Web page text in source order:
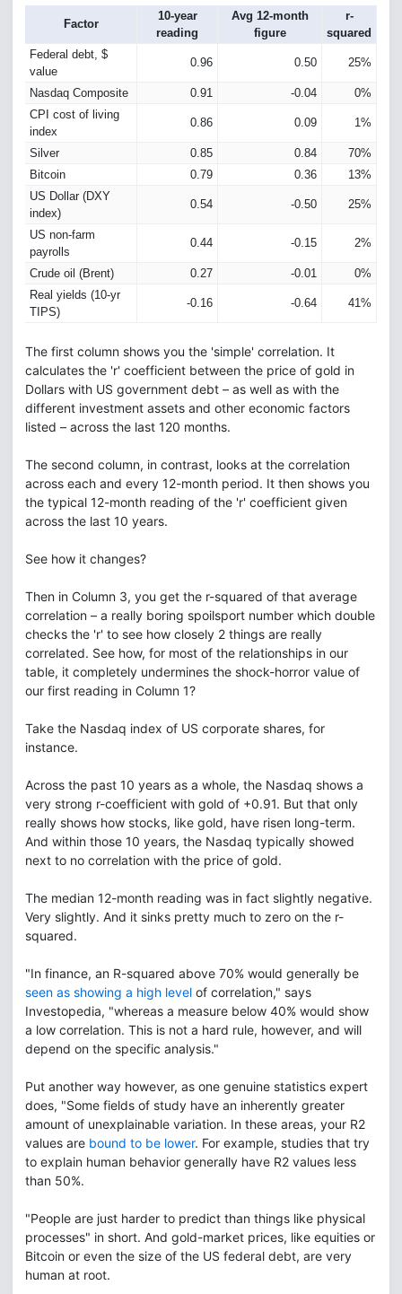
Factor
10-year
reading
Avg 12-month
figure
r-
squared
Federal debt, $
value
0.96 0.50 25%
Nasdaq Composite 0.91 -0.04
0%
CPI cost of living
index
0.86 0.09 1%
Silver 0.85 0.84
70%
Bitcoin
0.79 0.36
13%
US Dollar (DXY
index)
0.54 -0.50 25%
US non-farm
payrolls
0.44 -0.15 2%
Crude oil (Brent) 0.27 -0.01
0%
Real yields (10-yr
TIPS)
-0.16 -0.64 41%
The first column shows you the 'simple' correlation. It
calculates the 'r' coefficient between the price of gold in
Dollars with US government debt – as well as with the
different investment assets and other economic factors
listed – across the last 120 months.
The second column, in contrast, looks at the correlation
across each and every 12-month period. It then shows you
the typical 12-month reading of the 'r' coefficient given
across the last 10 years.
See how it changes?
Then in Column 3, you get the r-squared of that average
correlation – a really boring spoilsport number which double
checks the 'r' to see how closely 2 things are really
correlated. See how, for most of the relationships in our
table, it completely undermines the shock-horror value of
our first reading in Column 1?
Take the Nasdaq index of US corporate shares, for
instance.
Across the past 10 years as a whole, the Nasdaq shows a
very strong r-coefficient with gold of +0.91. But that only
really shows how stocks, like gold, have risen long-term.
And within those 10 years, the Nasdaq typically showed
next to no correlation with the price of gold.
The median 12-month reading was in fact slightly negative.
Very slightly. And it sinks pretty much to zero on the r-
squared.
"In finance, an R-squared above 70% would generally be
seen as showing a high level of correlation," says
Investopedia, "whereas a measure below 40% would show
a low correlation. This is not a hard rule, however, and will
depend on the specific analysis."
Put another way however, as one genuine statistics expert
does, "Some fields of study have an inherently greater
amount of unexplainable variation. In these areas, your R2
values are bound to be lower. For example, studies that try
to explain human behavior generally have R2 values less
than 50%.
"People are just harder to predict than things like physical
processes" in short. And gold-market prices, like equities or
Bitcoin or even the size of the US federal debt, are very
human at root.